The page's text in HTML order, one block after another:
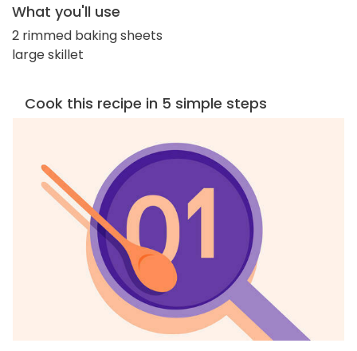
What you'll use
2 rimmed baking sheets
large skillet
Cook this recipe in 5 simple steps